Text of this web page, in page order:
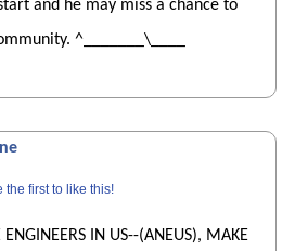
and he may miss a chance to
^_______\____
the first to like this!
ENGINEERS IN US--(ANEUS), MAKE